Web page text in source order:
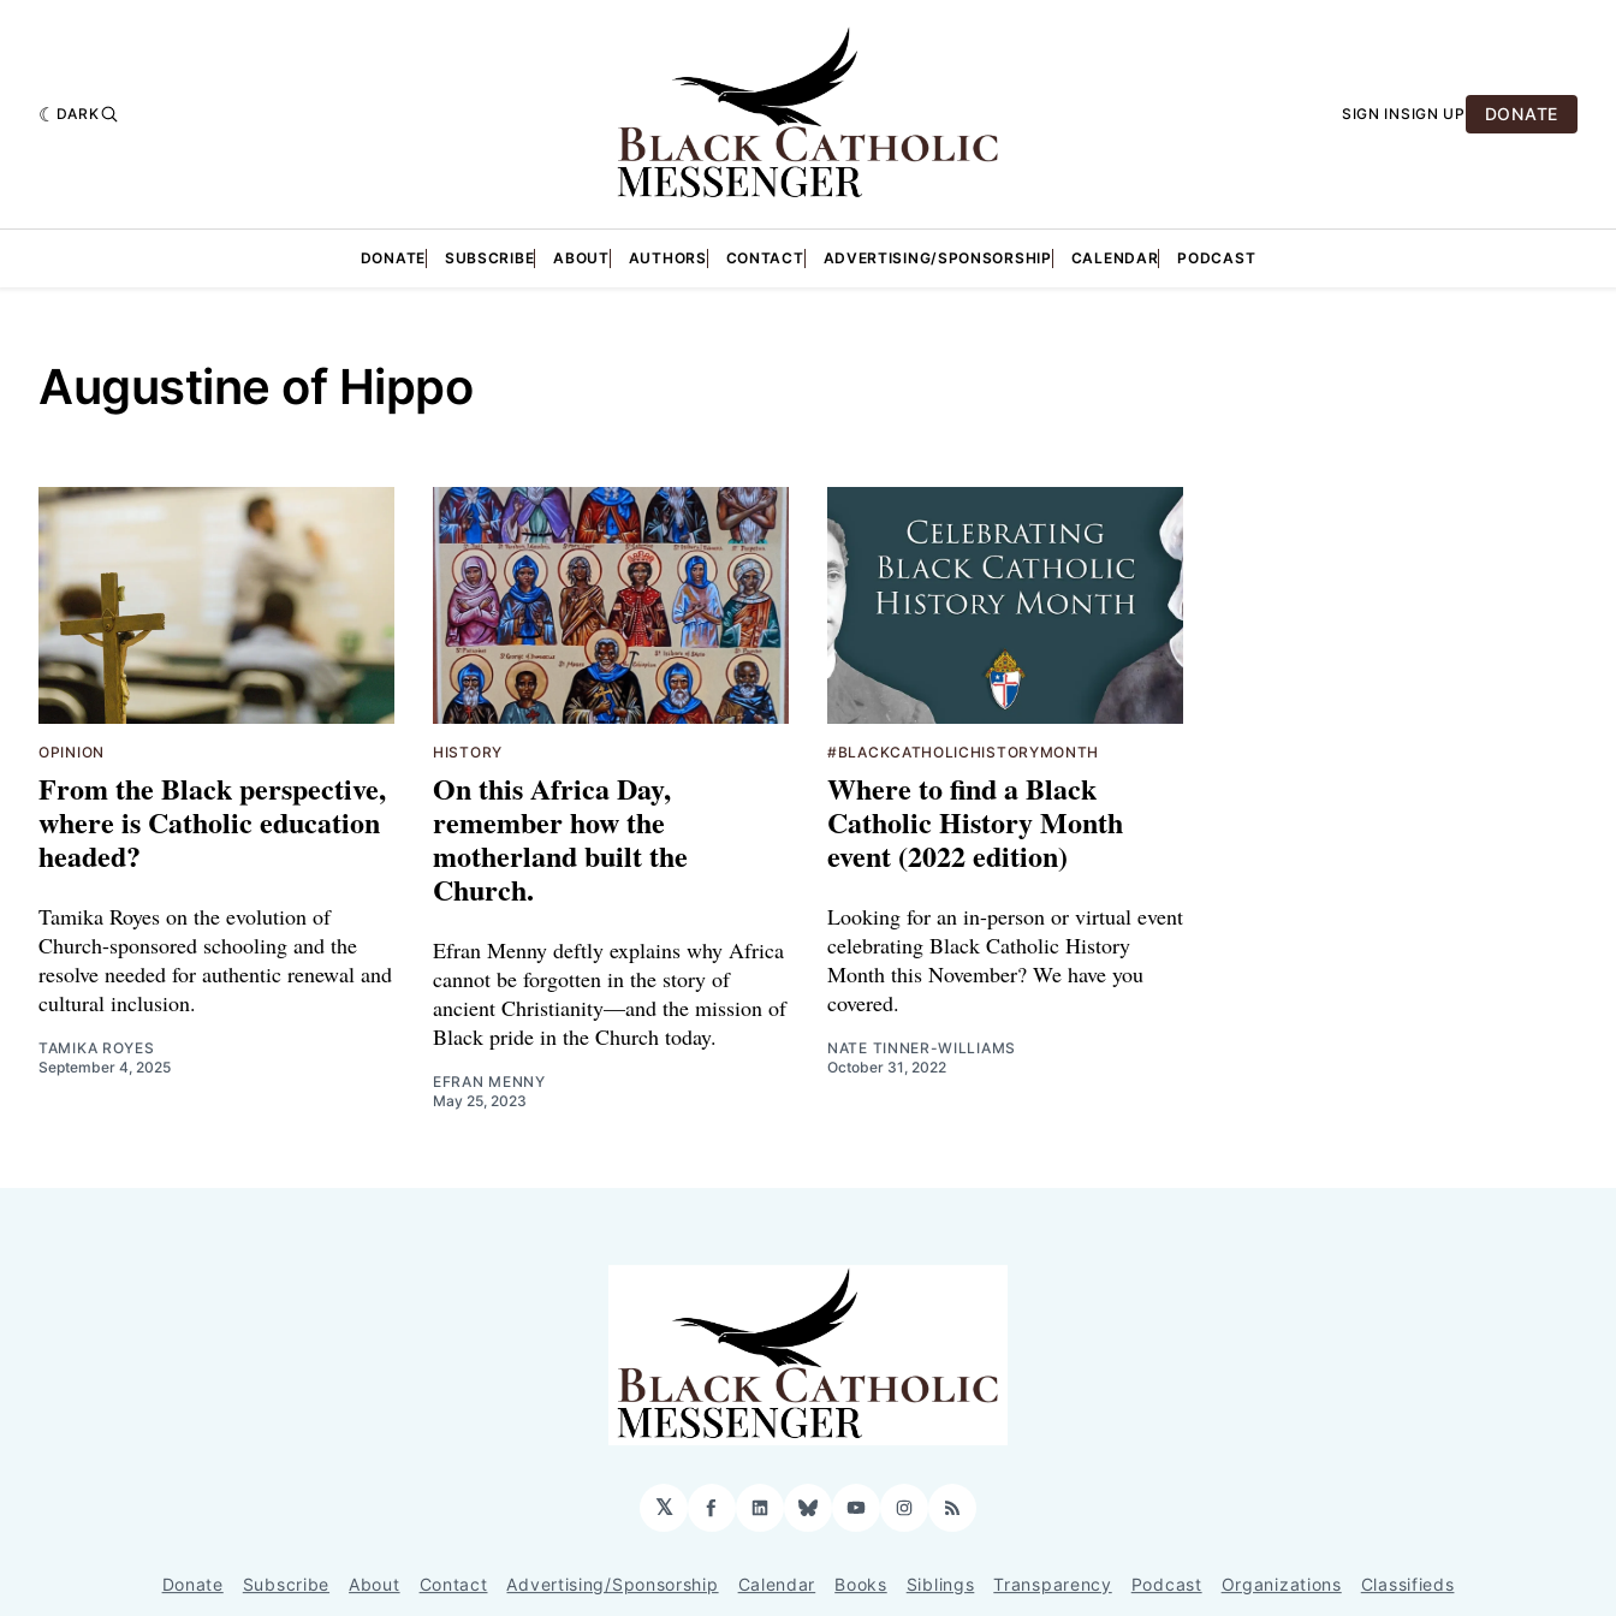
DARK SIGN INSIGN UP DONATE
DONATE SUBSCRIBE ABOUT AUTHORS CONTACT ADVERTISING/SPONSORSHIP CALENDAR PODCAST
Augustine of Hippo
OPINION
From the Black perspective,
where is Catholic education
headed?
Tamika Royes on the evolution of
Church-sponsored schooling and the
resolve needed for authentic renewal and
cultural inclusion.
TAMIKA ROYES
September 4, 2025
HISTORY
On this Africa Day,
remember how the
motherland built the
Church.
Efran Menny deftly explains why Africa
cannot be forgotten in the story of
ancient Christianity—and the mission of
Black pride in the Church today.
EFRAN MENNY
May 25, 2023
#BLACKCATHOLICHISTORYMONTH
Where to find a Black
Catholic History Month
event (2022 edition)
Looking for an in-person or virtual event
celebrating Black Catholic History
Month this November? We have you
covered.
NATE TINNER-WILLIAMS
October 31, 2022
𝕏 Facebook
LinkedIn
BlueskyYouTubeInstagram
RSS
Donate Subscribe About Contact Advertising/Sponsorship Calendar Books Siblings Transparency Podcast Organizations Classifieds